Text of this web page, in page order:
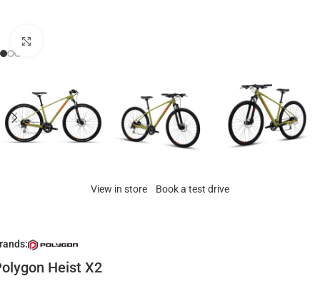
View in store Book a test drive
Heist X2